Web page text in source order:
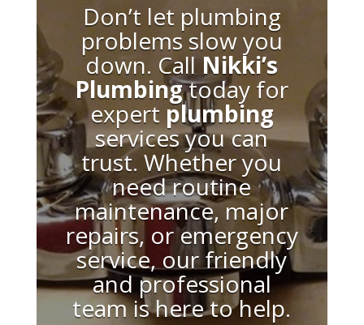
Don’t let plumbing
problems slow you
down. CallNikki’s
Plumbingtoday for
expert plumbing
services you can
trust. Whether you
need routine
maintenance, major
repairs, or emergency
service, our friendly
and professional
team is here to help.